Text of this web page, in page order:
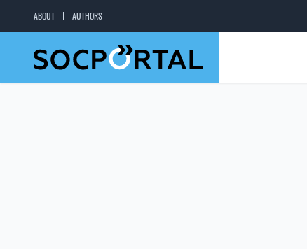
ABOUT AUTHORS